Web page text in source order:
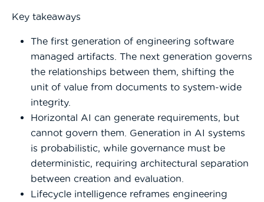
Key takeaways
The first generation of engineering software
managed artifacts. The next generation governs
the relationships between them, shifting the
unit of value from documents to system-wide
integrity.
Horizontal AI can generate requirements, but
cannot govern them. Generation in AI systems
is probabilistic, while governance must be
deterministic, requiring architectural separation
between creation and evaluation.
Lifecycle intelligence reframes engineering